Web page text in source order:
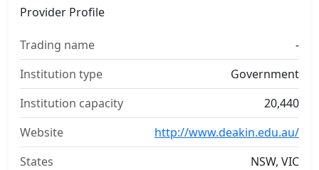
Provider Profile
Trading name
-
Institution type
Government
Institution capacity
20,440
Website
http://www.deakin.edu.au/
States
NSW, VIC